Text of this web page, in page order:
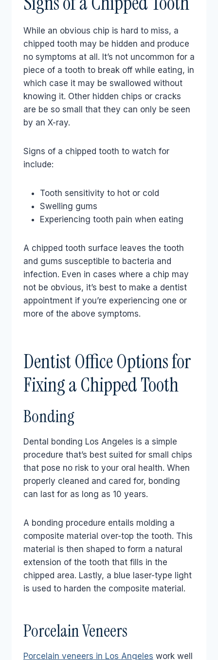
While an obvious chip is hard to miss, a
chipped tooth may be hidden and produce
no symptoms at all. It’s not uncommon for a
piece of a tooth to break off while eating, in
which case it may be swallowed without
knowing it. Other hidden chips or cracks
are be so small that they can only be seen
by an X-ray.
Signs of a chipped tooth to watch for
include:
Tooth sensitivity to hot or cold
Swelling gums
Experiencing tooth pain when eating
A chipped tooth surface leaves the tooth
and gums susceptible to bacteria and
infection. Even in cases where a chip may
not be obvious, it’s best to make a dentist
appointment if you’re experiencing one or
more of the above symptoms.
Dentist Office Options for
Fixing a Chipped Tooth
Bonding
Dental bonding Los Angeles is a simple
procedure that’s best suited for small chips
that pose no risk to your oral health. When
properly cleaned and cared for, bonding
can last for as long as 10 years.
A bonding procedure entails molding a
composite material over-top the tooth. This
material is then shaped to form a natural
extension of the tooth that fills in the
chipped area. Lastly, a blue laser-type light
is used to harden the composite material.
Porcelain Veneers
Porcelain veneers in Los Angeles work well